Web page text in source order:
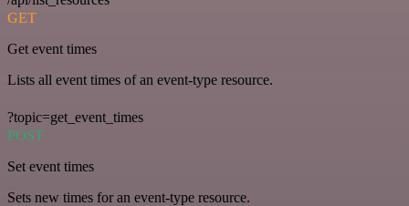
GET
Get event times
Lists all event times of an event-type resource.
?topic=get_event_times
POST
Set event times
Sets new times for an event-type resource.